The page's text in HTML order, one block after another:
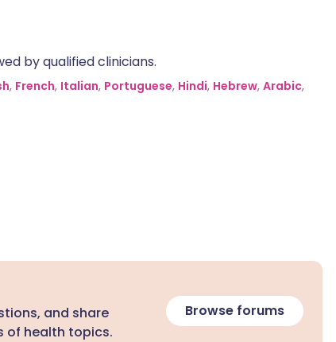
by qualified clinicians.
, French, Italian, Portuguese, Hindi, Hebrew, Arabic,
and share
of health topics.
Browse forums